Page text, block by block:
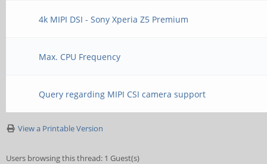
4k MIPI DSI - Sony Xperia Z5 Premium
Max. CPU Frequency
Query regarding MIPI CSI camera support
View a Printable Version
Users browsing this thread: 1 Guest(s)